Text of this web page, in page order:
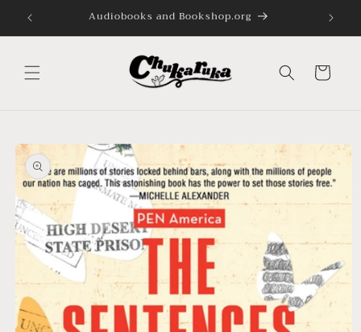
Skip to
content
Audiobooks and Bookshop.org
Cart
Skip to
product
information